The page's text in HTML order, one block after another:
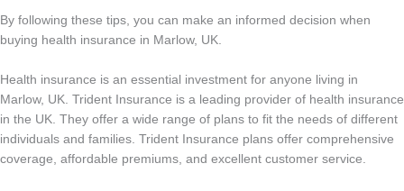
By following these tips, you can make an informed decision when
buying health insurance in Marlow, UK.
Health insurance is an essential investment for anyone living in
Marlow, UK. Trident Insurance is a leading provider of health insurance
in the UK. They offer a wide range of plans to fit the needs of different
individuals and families. Trident Insurance plans offer comprehensive
coverage, affordable premiums, and excellent customer service.